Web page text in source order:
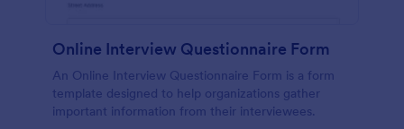
Online Interview Questionnaire Form
An Online Interview Questionnaire Form is a form
template designed to help organizations gather
important information from their interviewees.